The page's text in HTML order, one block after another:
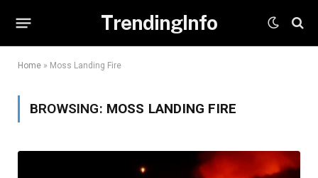
TrendingInfo
Home » Moss Landing Fire
BROWSING: MOSS LANDING FIRE